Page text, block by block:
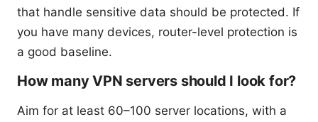
that handle sensitive data should be protected. If
you have many devices, router-level protection is
a good baseline.
How many VPN servers should I look for?
Aim for at least 60–100 server locations, with a